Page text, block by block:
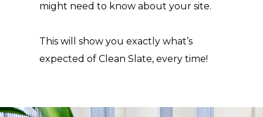
might need to know about your site.
This will show you exactly what’s
expected of Clean Slate, every time!